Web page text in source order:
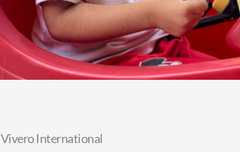
Vivero International